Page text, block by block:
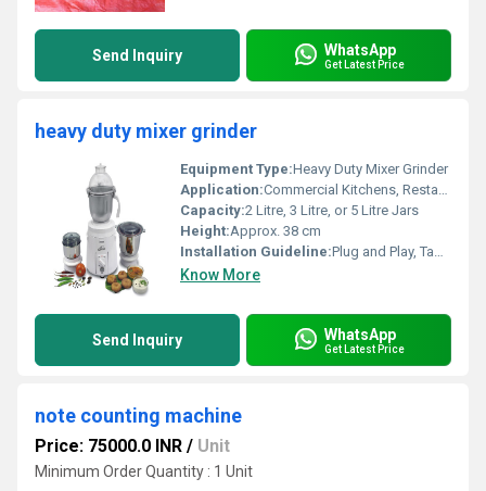
Send Inquiry WhatsApp
Get Latest Price
heavy duty mixer grinder
Equipment Type:Heavy Duty Mixer Grinder
Application:Commercial Kitchens, Restaurants, Hotels, Catering Services
Capacity:2 Litre, 3 Litre, or 5 Litre Jars
Height:Approx. 38 cm
Installation Guideline:Plug and Play, Table Top Mounting
Know More
Send Inquiry WhatsApp
Get Latest Price
note counting machine
Price: 75000.0 INR / Unit
Minimum Order Quantity : 1 Unit